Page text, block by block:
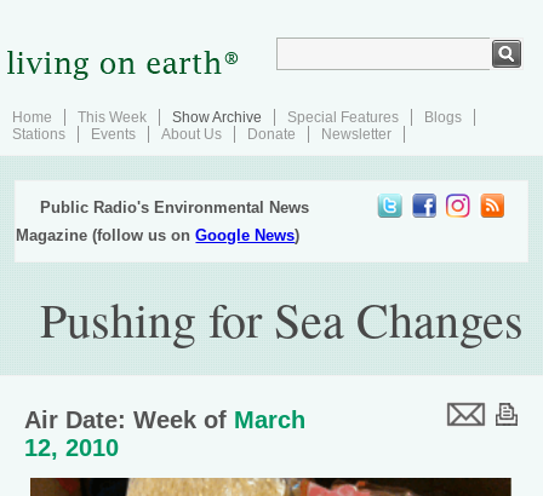
Home This Week Show Archive Special Features
Blogs
Stations
Events About Us Donate Newsletter
Public Radio's Environmental News
Magazine (follow us onGoogle News)
Pushing for Sea Changes
Air Date: Week of March
12, 2010